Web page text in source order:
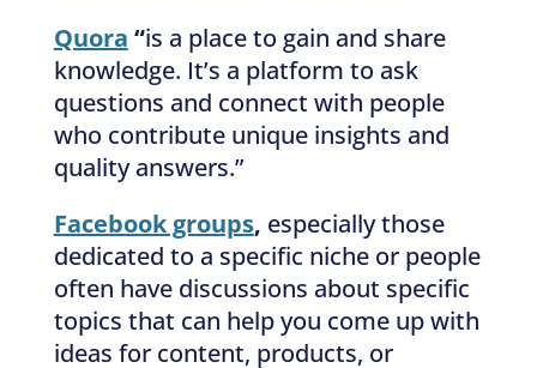
Quora “is a place to gain and share
knowledge. It’s a platform to ask
questions and connect with people
who contribute unique insights and
quality answers.”
Facebook groups, especially those
dedicated to a specific niche or people
often have discussions about specific
topics that can help you come up with
ideas for content, products, or